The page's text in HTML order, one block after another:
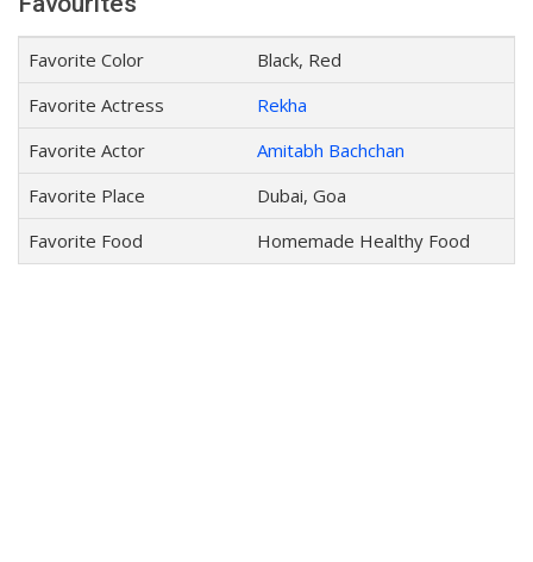
Favorite Color
Black, Red
Favorite Actress
Rekha
Favorite Actor
Amitabh Bachchan
Favorite Place
Dubai, Goa
Favorite Food
Homemade Healthy Food